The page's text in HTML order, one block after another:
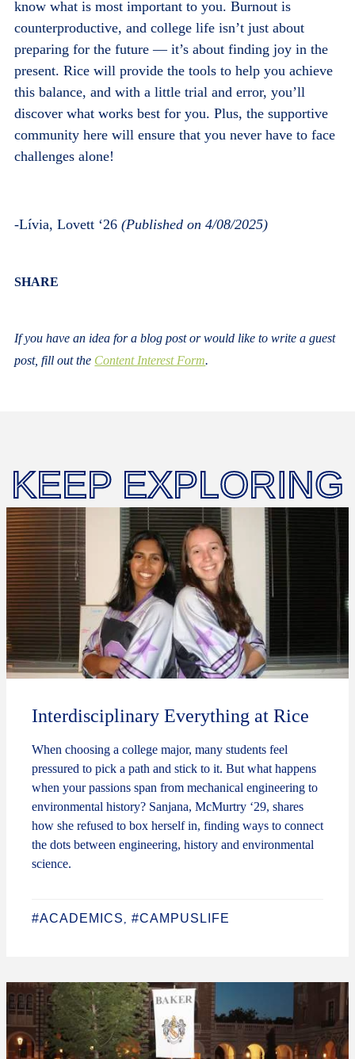
know what is most important to you. Burnout is
counterproductive, and college life isn’t just about
preparing for the future — it’s about finding joy in the
present. Rice will provide the tools to help you achieve
this balance, and with a little trial and error, you’ll
discover what works best for you. Plus, the supportive
community here will ensure that you never have to face
challenges alone!
-Lívia, Lovett ‘26 (Published on 4/08/2025)
Body
SHARE
If you have an idea for a blog post or would like to write a guest
post, fill out the Content Interest Form.
KEEP EXPLORING
Interdisciplinary Everything at Rice
When choosing a college major, many students feel
pressured to pick a path and stick to it. But what happens
when your passions span from mechanical engineering to
environmental history? Sanjana, McMurtry ‘29, shares
how she refused to box herself in, finding ways to connect
the dots between engineering, history and environmental
science.
#ACADEMICS #CAMPUSLIFE